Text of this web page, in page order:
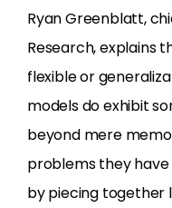
Ryan Greenblatt,
Research, explains
flexible or
models do exhibit
beyond mere
problems they
by piecing together